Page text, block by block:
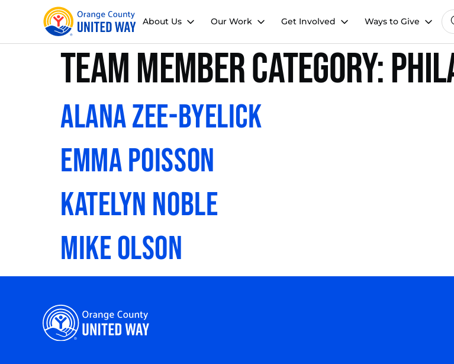
About Us Our Work Get Involved Ways to Give
Team Member Category:
Alana Zee-Byelick
Emma Poisson
Katelyn Noble
Mike Olson